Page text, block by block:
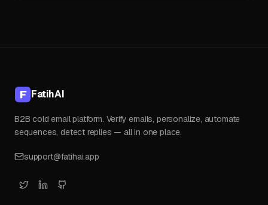
FatihAI
B2B cold email platform. Verify emails, personalize, automate
sequences, detect replies — all in one place.
support@fatihai.app